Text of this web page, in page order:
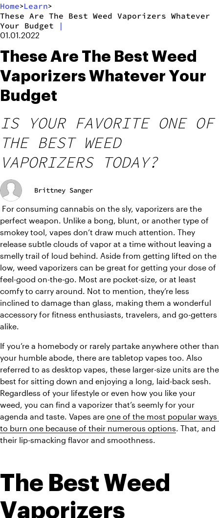
Home>Learn>
These Are The Best Weed Vaporizers Whatever
Your Budget
|
01.01.2022
These Are The Best Weed
Vaporizers Whatever Your
Budget
IS YOUR FAVORITE ONE OF
THE BEST WEED
VAPORIZERS TODAY?
Brittney Sanger
perfect weapon. Unlike a bong, blunt, or another type of
smokey tool, vapes don’t draw much attention. They
release subtle clouds of vapor at a time without leaving a
smelly trail of loud behind. Aside from getting lifted on the
low, weed vaporizers can be great for getting your dose of
feel-good on-the-go. Most are pocket-size, or at least
comfy to carry around. Not to mention, they’re less
inclined to damage than glass, making them a wonderful
accessory for fitness enthusiasts, travelers, and go-getters
alike.
If you’re a homebody or rarely partake anywhere other than
your humble abode, there are tabletop vapes too. Also
referred to as desktop vapes, these larger-size units are the
best for sitting down and enjoying a long, laid-back sesh.
Regardless of your lifestyle or even how you like your
weed, you can find a vaporizer that’s seemly for your
agenda and taste. Vapes are one of the most popular ways
to burn one because of their numerous options. That, and
their lip-smacking flavor and smoothness.
The Best Weed
Vaporizers